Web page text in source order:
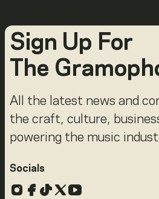
Sign Up For
The
All the latest news and
the craft, culture,
powering the music
Socials
Instagram
Facebook
TikTok
X YouTube